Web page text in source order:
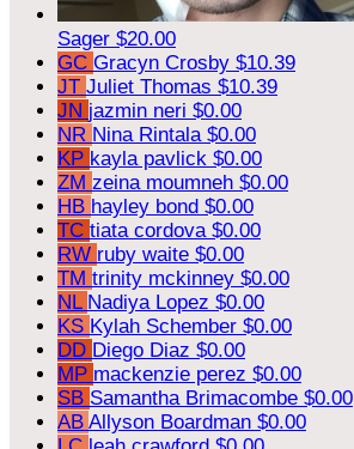
Sager $20.00
GC Gracyn Crosby $10.39
JT Juliet Thomas $10.39
JN jazmin neri $0.00
NR Nina Rintala $0.00
KP kayla pavlick $0.00
ZM zeina moumneh $0.00
HB hayley bond $0.00
TC tiata cordova $0.00
RW ruby waite $0.00
TM trinity mckinney $0.00
NL Nadiya Lopez $0.00
KS Kylah Schember $0.00
DD Diego Diaz $0.00
MP mackenzie perez $0.00
SB Samantha Brimacombe $0.00
AB Allyson Boardman $0.00